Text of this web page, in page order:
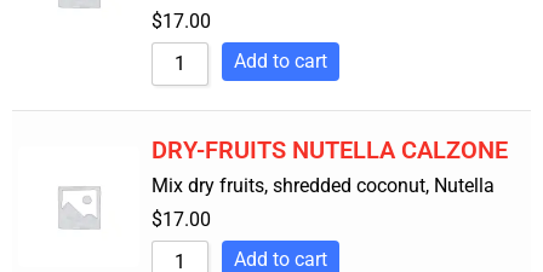
$17.00
Add to cart
DRY-FRUITS NUTELLA CALZONE
Mix dry fruits, shredded coconut, Nutella
$17.00
Add to cart